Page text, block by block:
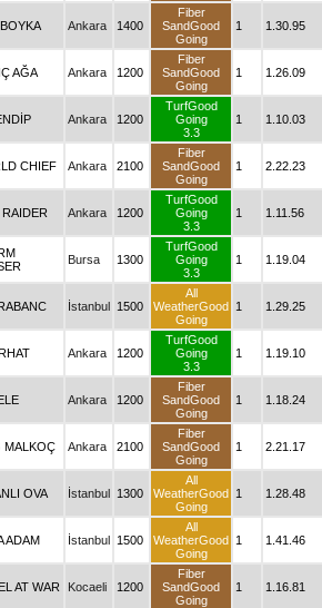
Ankara 1400
Fiber
SandGood
Going
1 1.30.95
AĞA Ankara 1200
Fiber
SandGood
Going
1 1.26.09
Ankara 1200
TurfGood
Going
3.3
1 1.10.03
CHIEF Ankara 2100
Fiber
SandGood
Going
1 2.22.23
Ankara 1200
TurfGood
Going
3.3
1 1.11.56
Bursa 1300
TurfGood
Going
3.3
1 1.19.04
İstanbul 1500
All
WeatherGood
Going
1 1.29.25
Ankara 1200
TurfGood
Going
3.3
1 1.19.10
Ankara 1200
Fiber
SandGood
Going
1 1.18.24
MALKOÇ Ankara 2100
Fiber
SandGood
Going
1 2.21.17
OVA İstanbul 1300
All
WeatherGood
Going
1 1.28.48
ADAM İstanbul 1500
All
WeatherGood
Going
1 1.41.46
AT WAR Kocaeli 1200
Fiber
SandGood
Going
1 1.16.81